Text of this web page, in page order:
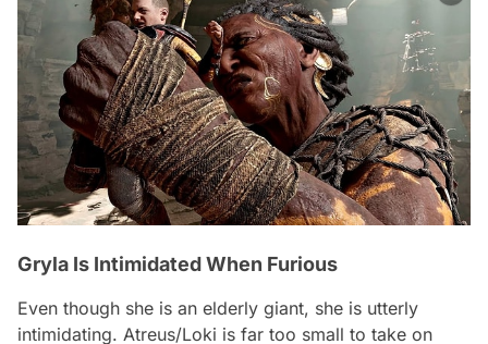
Gryla Is Intimidated When Furious
Even though she is an elderly giant, she is utterly
intimidating. Atreus/Loki is far too small to take on